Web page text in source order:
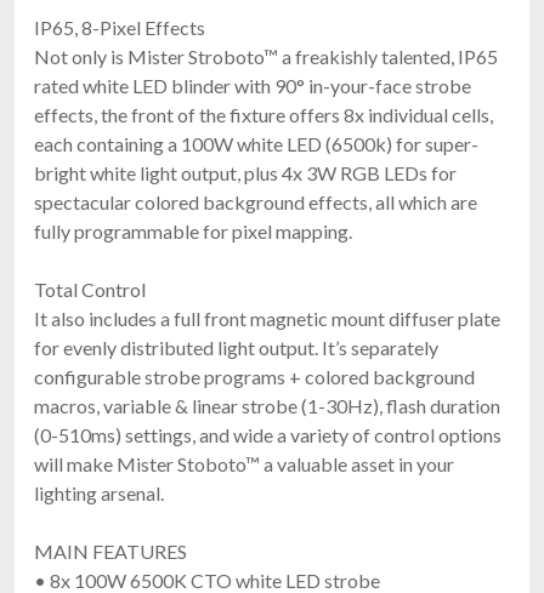
IP65, 8-Pixel Effects
Not only is Mister Stroboto™ a freakishly talented, IP65
rated white LED blinder with 90° in-your-face strobe
effects, the front of the fixture offers 8x individual cells,
each containing a 100W white LED (6500k) for super-
bright white light output, plus 4x 3W RGB LEDs for
spectacular colored background effects, all which are
fully programmable for pixel mapping.
Total Control
It also includes a full front magnetic mount diffuser plate
for evenly distributed light output. It’s separately
configurable strobe programs + colored background
macros, variable & linear strobe (1-30Hz), flash duration
(0-510ms) settings, and wide a variety of control options
will make Mister Stoboto™ a valuable asset in your
lighting arsenal.
MAIN FEATURES
• 8x 100W 6500K CTO white LED strobe